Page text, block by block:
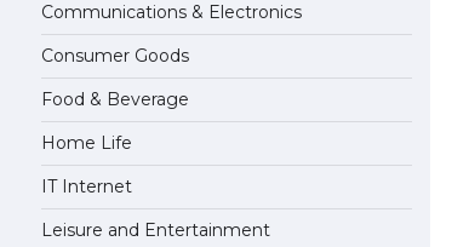
Messi was recognized at the rock
band concert, the fans chanted
“Messi”
May 29, 2023
The largest screen ever! iPhone
16 Pro models for 6.3 / 6.9-inch
screen
May 29, 2023
Communications & Electronics
Consumer Goods
Food & Beverage
Home Life
IT Internet
Leisure and Entertainment